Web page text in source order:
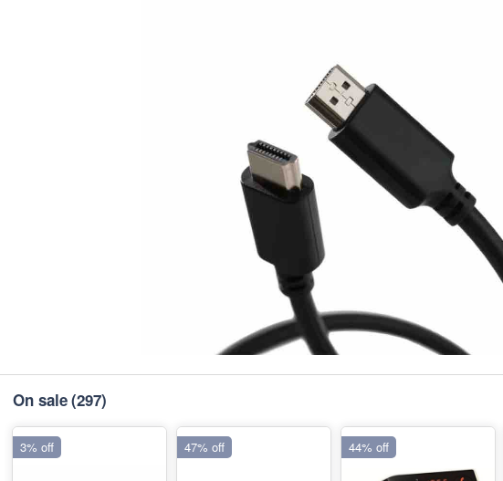
On sale(297)
3% off 47% off 44% off